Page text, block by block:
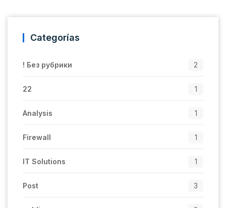
Categorías
! Без рубрики 2
22 1
Analysis 1
Firewall 1
IT Solutions 1
Post 3